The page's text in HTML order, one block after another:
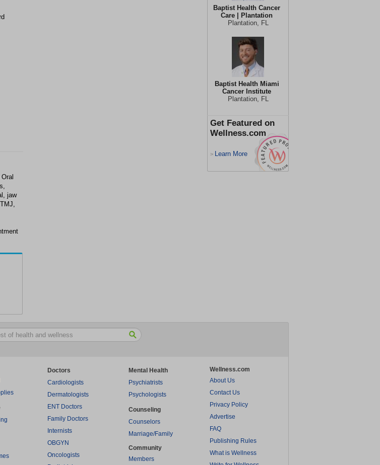
Baptist Health Cancer
Care | Plantation
Plantation, FL
Baptist Health Miami
Cancer Institute
Plantation, FL
Get Featured on
Wellness.com
> Learn More
jaw
Doctors
Cardiologists
Dermatologists
ENT Doctors
Family Doctors
Internists
OBGYN
Oncologists
Mental Health
Psychiatrists
Psychologists
Counseling
Counselors
Marriage/Family
Community
Members
Wellness.com
About Us
Contact Us
Privacy Policy
Advertise
FAQ
Publishing Rules
What is Wellness